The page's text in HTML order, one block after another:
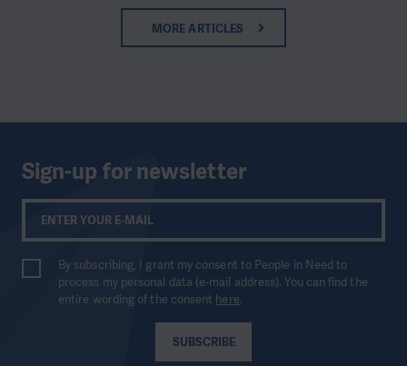
MORE ARTICLES
Sign-up for newsletter
SUBSCRIBE
By subscribing, I grant my consent to People in Need to
process my personal data (e-mail address). You can find the
entire wording of the consent here.